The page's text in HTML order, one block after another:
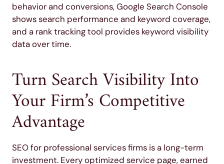
behavior and conversions, Google Search Console
shows search performance and keyword coverage,
and a rank tracking tool provides keyword visibility
data over time.
Turn Search Visibility Into
Your Firm’s Competitive
Advantage
SEO for professional services firms is a long-term
investment. Every optimized service page, earned